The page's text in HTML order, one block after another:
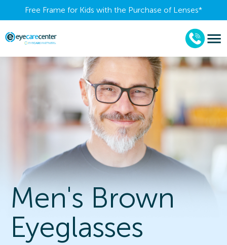
Free Frame for Kids with the Purchase of Lenses​*
Men's Brown
Eyeglasses